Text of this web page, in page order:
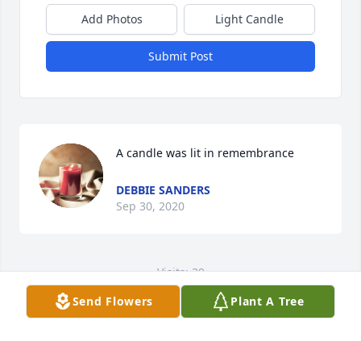
Add Photos Light Candle
Submit Post
A candle was lit in remembrance
DEBBIE SANDERS
Sep 30, 2020
Visits: 39
This site is protected by reCAPTCHA and the
GooglePrivacy PolicyandTerms of Serviceapply.
Send Flowers Plant A Tree